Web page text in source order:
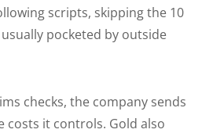
scripts, skipping the 10
pocketed by outside
checks, the company sends
costs it controls. Gold also